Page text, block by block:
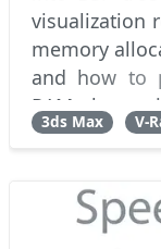
visualization
memory
and how to
RAM, but
technique, to
3ds Max V-